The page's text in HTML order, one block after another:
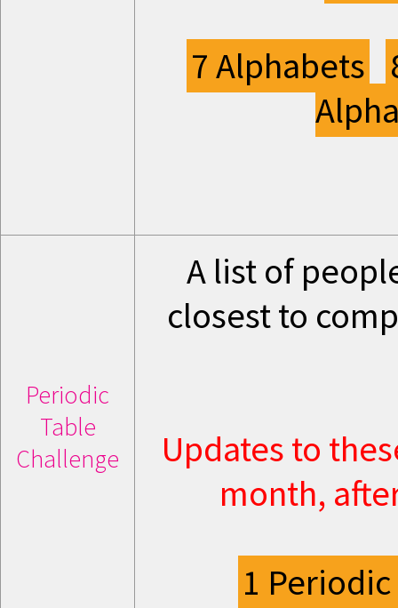
7 Alphabets
Periodic
Table
Challenge
A list of
closest to
Updates to
month,
1